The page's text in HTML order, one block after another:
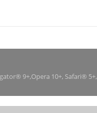
9+,Opera 10+, Safari® 5+,